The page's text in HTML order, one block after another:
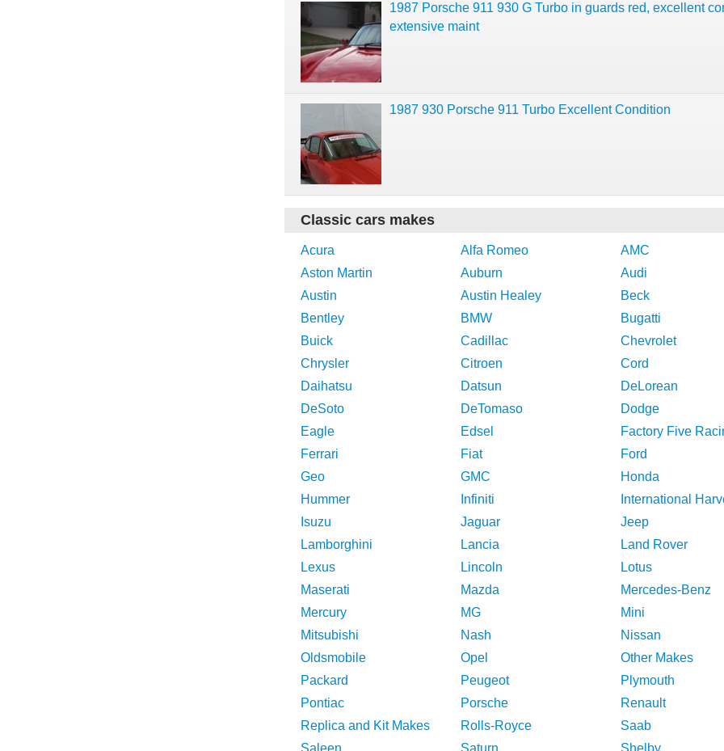
1987 Porsche 911 930 G Turbo in guards red, excellent
extensive maint
1987 930 Porsche 911 Turbo Excellent Condition
Classic cars makes
Acura Alfa Romeo
AMC
Aston Martin
Auburn
Audi
Austin
Austin Healey
Beck
Bentley
BMW
Bugatti
Buick
Cadillac
Chevrolet
Chrysler
Citroen
Cord
Daihatsu
Datsun
DeLorean
DeSoto
DeTomaso
Dodge
Eagle
Edsel
Factory Five
Ferrari
Fiat
Ford
Geo
GMC
Honda
Hummer
Infiniti
International
Isuzu
Jaguar
Jeep
Lamborghini
Lancia
Land Rover
Lexus
Lincoln
Lotus
Maserati
Mazda
Mercedes-Benz
Mercury
MG
Mini
Mitsubishi
Nash
Nissan
Oldsmobile
Opel
Other Makes
Packard
Peugeot
Plymouth
Pontiac
Porsche
Renault
Replica and Kit Makes
Rolls-Royce
Saab
Saleen
Saturn Shelby